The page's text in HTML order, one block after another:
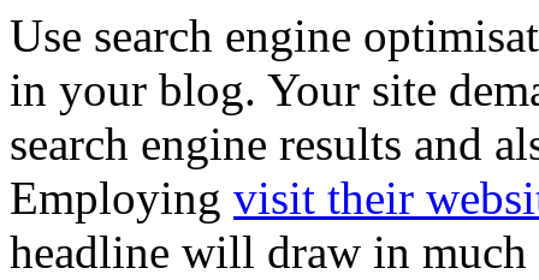
Use search engine
in your blog. Your site
search engine results and
Employing visit their
headline will draw in much